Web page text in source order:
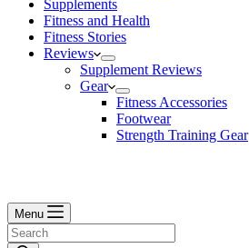
Supplements
Fitness and Health
Fitness Stories
Reviews
Supplement Reviews
Gear
Fitness Accessories
Footwear
Strength Training Gear
Menu